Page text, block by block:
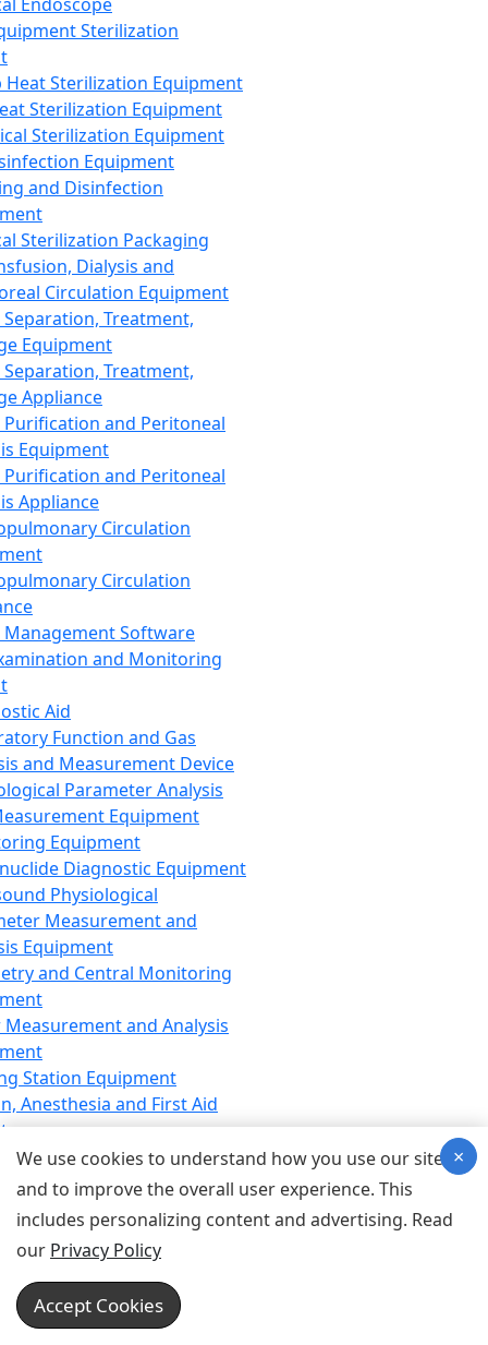
Sterilization
Heat Sterilization Equipment
Sterilization Equipment
Sterilization Equipment
Equipment
and Disinfection
Sterilization Packaging
Dialysis and
Circulation Equipment
Treatment,
Equipment
Treatment,
Appliance
Purification and Peritoneal
Equipment
Purification and Peritoneal
Appliance
Circulation
Circulation
Management Software
and Monitoring
Aid
Function and Gas
and Measurement Device
Parameter Analysis
Equipment
Equipment
Diagnostic Equipment
Physiological
Measurement and
Equipment
and Central Monitoring
and Analysis
Station Equipment
Anesthesia and First Aid
Equipment
Equipment
Equipment
Device for Breathing,
Emergency Equipment
Equipment
Equipment
We use cookies to understand how you use our site
and to improve the overall user experience. This
includes personalizing content and advertising. Read
our Privacy Policy
Accept Cookies
×